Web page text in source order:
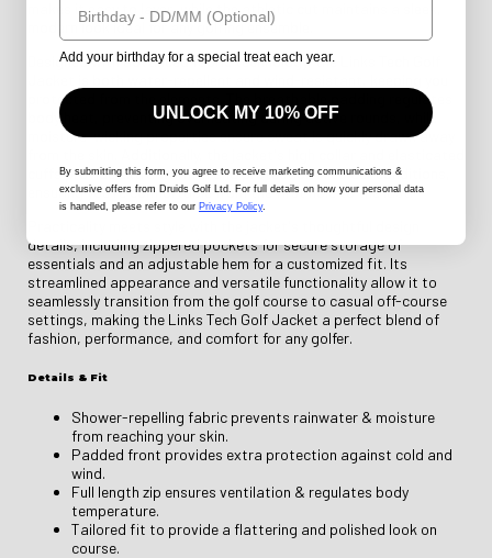
makes it easy to layer, while the athletic cut maintains a sleek,
modern look ideal for any golfing ensemble.
Designed with advanced fabric technology, the Links Tech Golf
protected from the elements. The breathable padding regulates
body heat, preventing overheating during active rounds, while
moisture-wicking properties ensure sweat is quickly drawn away
cuffs provide extra warmth and protection in colder conditions,
ensuring you're comfortable from the first hole to the last.
details, including zippered pockets for secure storage of
essentials and an adjustable hem for a customized fit. Its
streamlined appearance and versatile functionality allow it to
seamlessly transition from the golf course to casual off-course
settings, making the Links Tech Golf Jacket a perfect blend of
fashion, performance, and comfort for any golfer.
Details & Fit
Shower-repelling fabric prevents rainwater & moisture
from reaching your skin.
Padded front provides extra protection against cold and
wind.
Full length zip ensures ventilation & regulates body
temperature.
Tailored fit to provide a flattering and polished look on
course.
Add your birthday for a special treat each year.
UNLOCK MY 10% OFF
By submitting this form, you agree to receive marketing communications &
exclusive offers from Druids Golf Ltd. For full details on how your personal data
is handled, please refer to our Privacy Policy.